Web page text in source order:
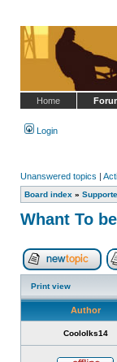
Home
Login
Unanswered topics |
Board index »
Whant To
Print view
Author
Coololks14